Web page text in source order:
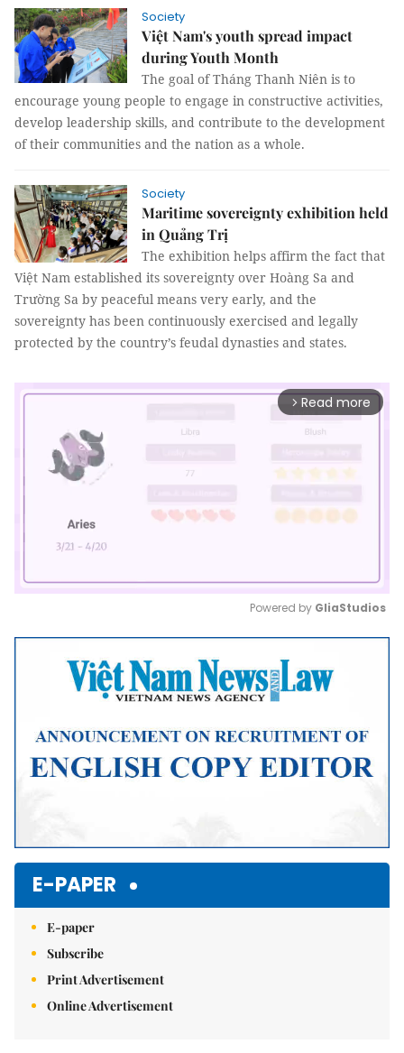
Society
Việt Nam's youth spread impact
during Youth Month
The goal of Tháng Thanh Niên is to
encourage young people to engage in constructive activities,
develop leadership skills, and contribute to the development
of their communities and the nation as a whole.
Society
Maritime sovereignty exhibition held
in Quảng Trị
The exhibition helps affirm the fact that
Việt Nam established its sovereignty over Hoàng Sa and
Trường Sa by peaceful means very early, and the
sovereignty has been continuously exercised and legally
protected by the country’s feudal dynasties and states.
arrow_forward_ios Read more
Mute
Powered by GliaStudios
E-PAPER
E-paper
Subscribe
Print Advertisement
Online Advertisement